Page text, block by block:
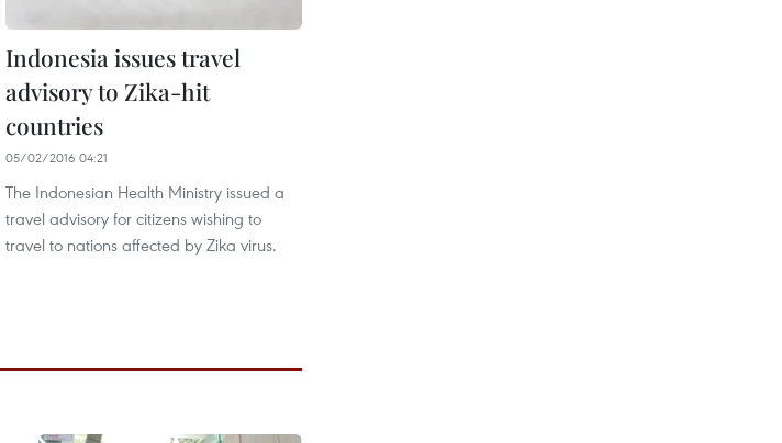
Indonesia issues travel
advisory to Zika-hit
countries
05/02/2016 04:21
The Indonesian Health Ministry issued a
travel advisory for citizens wishing to
travel to nations affected by Zika virus.